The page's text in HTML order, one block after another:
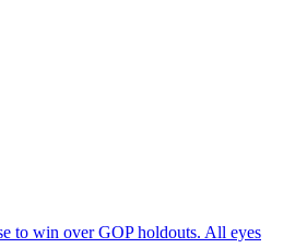
to win over GOP holdouts. All eyes